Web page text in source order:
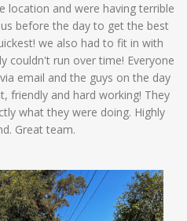
location and were having terrible
before the day to get the best
we also had to fit in with
couldn't run over time! Everyone
email and the guys on the day
friendly and hard working! They
what they were doing. Highly
Great team.